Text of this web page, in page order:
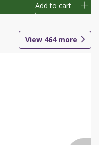
Add to cart
View 464more